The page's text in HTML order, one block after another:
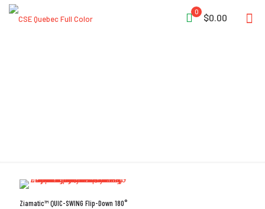
0
$0.00
Ziamatic™ QUIC-SWING Flip-Down 180°